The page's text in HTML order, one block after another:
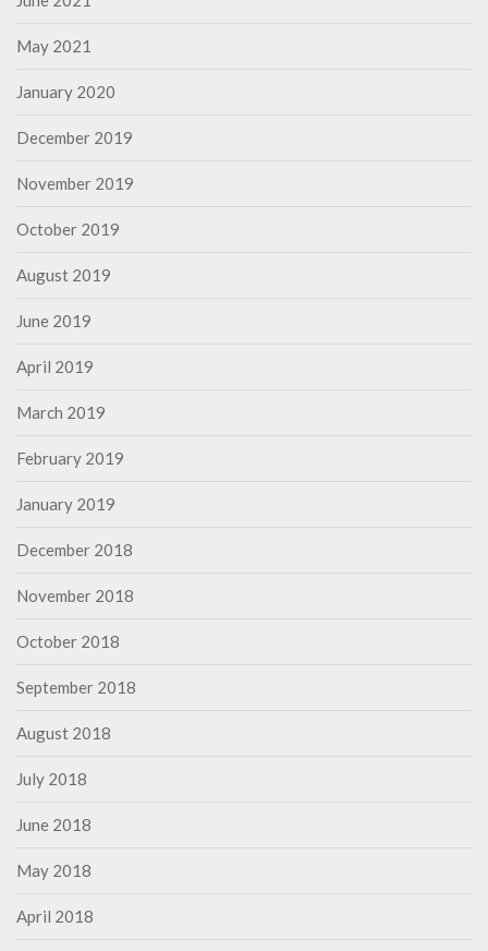
May 2021
January 2020
December 2019
November 2019
October 2019
August 2019
June 2019
April 2019
March 2019
February 2019
January 2019
December 2018
November 2018
October 2018
September 2018
August 2018
July 2018
June 2018
May 2018
April 2018